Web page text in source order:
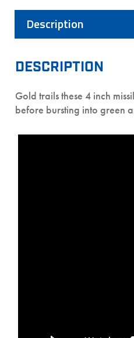
Description
DESCRIPTION
Gold trails these 4 inch
before bursting into green